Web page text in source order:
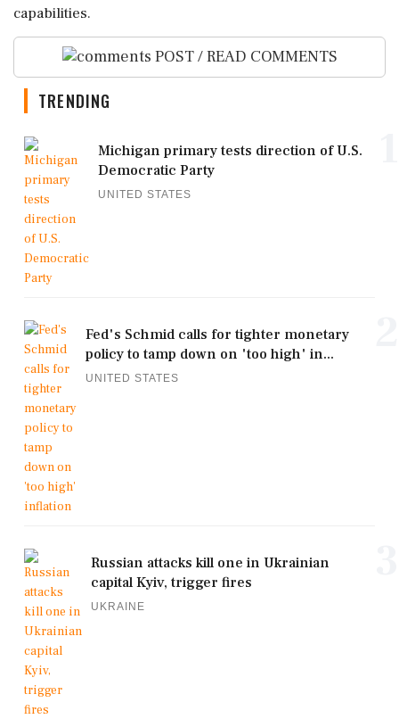
capabilities.
POST / READ COMMENTS
TRENDING
Michigan primary tests direction of U.S.
Democratic Party
UNITED STATES
Fed's Schmid calls for tighter monetary
policy to tamp down on 'too high' in...
UNITED STATES
Russian attacks kill one in Ukrainian
capital Kyiv, trigger fires
UKRAINE